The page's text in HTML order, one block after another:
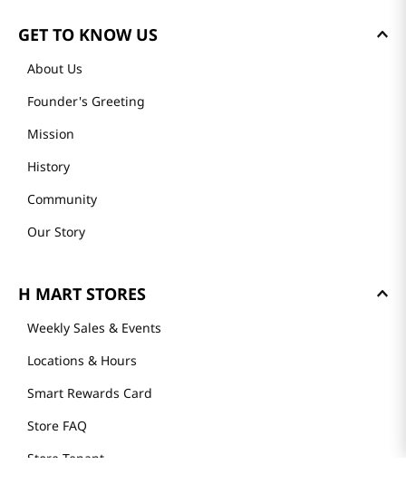
GET TO KNOW US
About Us
Founder's Greeting
Mission
History
Community
Our Story
H MART STORES
Weekly Sales & Events
Locations & Hours
Smart Rewards Card
Store FAQ
Store Tenant